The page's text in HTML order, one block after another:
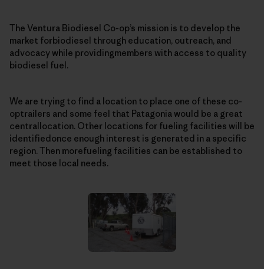
The Ventura Biodiesel Co-op’s mission is to develop the
market forbiodiesel through education, outreach, and
advocacy while providingmembers with access to quality
biodiesel fuel.
We are trying to find a location to place one of these co-
optrailers and some feel that Patagonia would be a great
centrallocation. Other locations for fueling facilities will be
identifiedonce enough interest is generated in a specific
region. Then morefueling facilities can be established to
meet those local needs.